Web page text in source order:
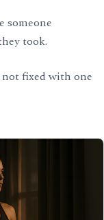
someone
took.
not fixed with one